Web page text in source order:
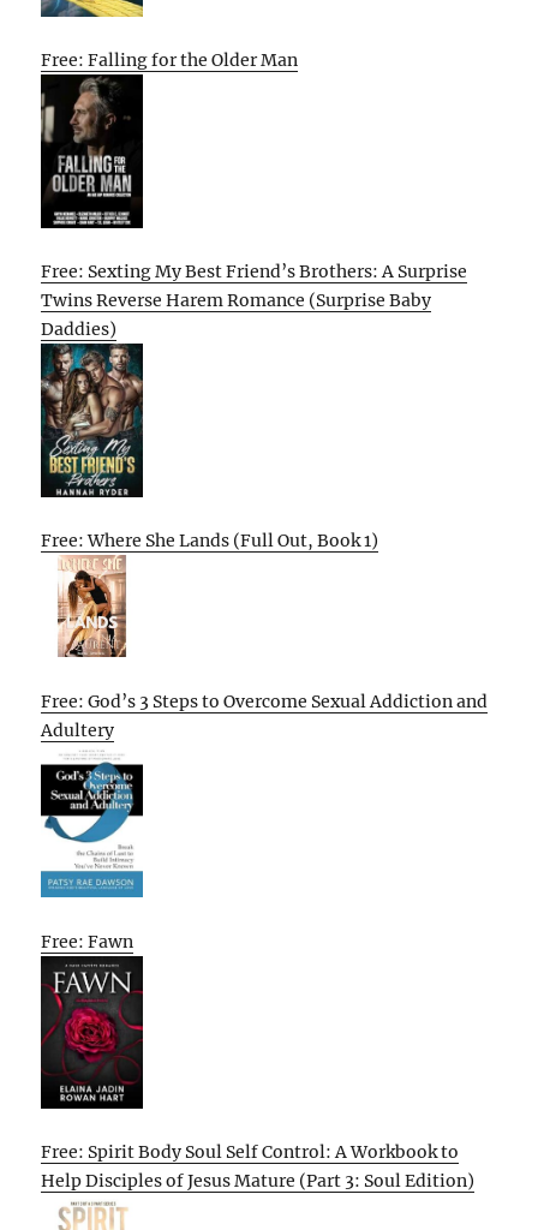
Free: Falling for the Older Man
Free: Sexting My Best Friend’s Brothers: A Surprise
Twins Reverse Harem Romance (Surprise Baby
Daddies)
Free: Where She Lands (Full Out, Book 1)
Free: God’s 3 Steps to Overcome Sexual Addiction and
Adultery
Free: Fawn
Free: Spirit Body Soul Self Control: A Workbook to
Help Disciples of Jesus Mature (Part 3: Soul Edition)